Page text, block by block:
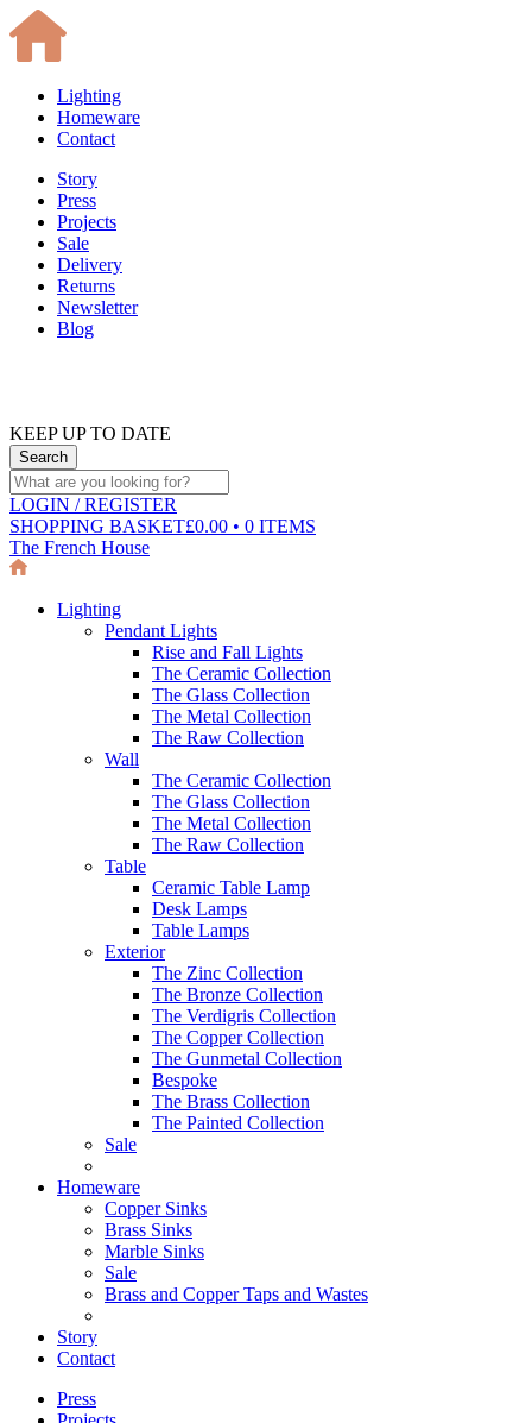
Lighting
Homeware
Contact
Story
Press
Projects
Sale
Delivery
Returns
Newsletter
Blog
KEEP UP TO DATE
LOGIN / REGISTER
SHOPPING BASKET£0.00 • 0 ITEMS
The French House
Lighting
Pendant Lights
Rise and Fall Lights
The Ceramic Collection
The Glass Collection
The Metal Collection
The Raw Collection
Wall
The Ceramic Collection
The Glass Collection
The Metal Collection
The Raw Collection
Table
Ceramic Table Lamp
Desk Lamps
Table Lamps
Exterior
The Zinc Collection
The Bronze Collection
The Verdigris Collection
The Copper Collection
The Gunmetal Collection
Bespoke
The Brass Collection
The Painted Collection
Sale
Homeware
Copper Sinks
Brass Sinks
Marble Sinks
Sale
Brass and Copper Taps and Wastes
Story
Contact
Press